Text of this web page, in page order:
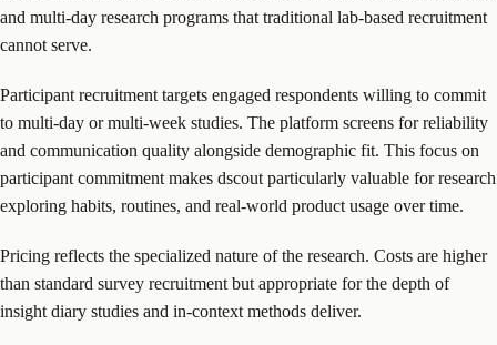
and multi-day research programs that traditional lab-based recruitment
cannot serve.
Participant recruitment targets engaged respondents willing to commit
to multi-day or multi-week studies. The platform screens for reliability
and communication quality alongside demographic fit. This focus on
participant commitment makes dscout particularly valuable for research
exploring habits, routines, and real-world product usage over time.
Pricing reflects the specialized nature of the research. Costs are higher
than standard survey recruitment but appropriate for the depth of
insight diary studies and in-context methods deliver.